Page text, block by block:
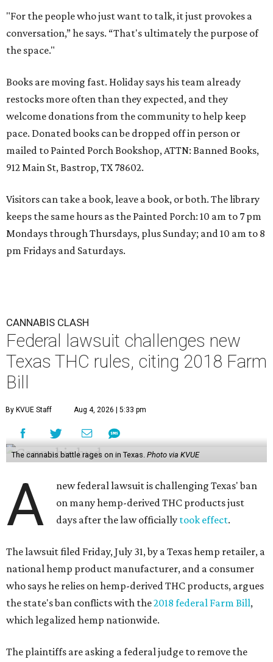
"For the people who just want to talk, it just provokes a
conversation,” he says. “That's ultimately the purpose of
the space."
Books are moving fast. Holiday says his team already
restocks more often than they expected, and they
welcome donations from the community to help keep
pace. Donated books can be dropped off in person or
mailed to Painted Porch Bookshop, ATTN: Banned Books,
912 Main St, Bastrop, TX 78602.
Visitors can take a book, leave a book, or both. The library
keeps the same hours as the Painted Porch: 10 am to 7 pm
Mondays through Thursdays, plus Sunday; and 10 am to 8
pm Fridays and Saturdays.
CANNABIS CLASH
Federal lawsuit challenges new
Texas THC rules, citing 2018 Farm
Bill
By KVUE Staff Aug 4, 2026 | 5:33 pm
The cannabis battle rages on in Texas. Photo via KVUE
A
new federal lawsuit is challenging Texas' ban
on many hemp-derived THC products just
days after the law officially took effect.
The lawsuit filed Friday, July 31, by a Texas hemp retailer, a
national hemp product manufacturer, and a consumer
who says he relies on hemp-derived THC products, argues
the state's ban conflicts with the2018 federal Farm Bill,
which legalized hemp nationwide.
The plaintiffs are asking a federal judge to remove the